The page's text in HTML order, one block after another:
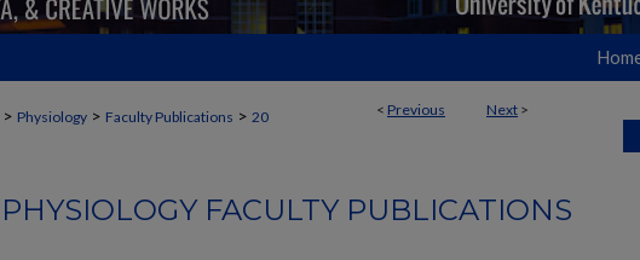
< Previous Next >
> Physiology > Faculty Publications > 20
PHYSIOLOGY FACULTY PUBLICATIONS